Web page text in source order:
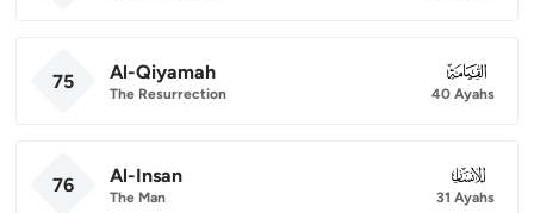
75 Al-Qiyamah
The Resurrection
075
40 Ayahs
76 Al-Insan
The Man
076
31 Ayahs